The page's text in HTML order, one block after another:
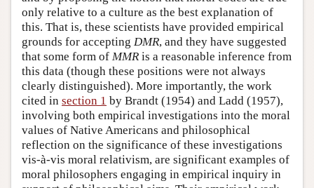
only relative to a culture as the best explanation of
this. That is, these scientists have provided empirical
grounds for accepting DMR, and they have suggested
that some form of MMR is a reasonable inference from
this data (though these positions were not always
clearly distinguished). More importantly, the work
cited in section 1 by Brandt (1954) and Ladd (1957),
involving both empirical investigations into the moral
values of Native Americans and philosophical
reflection on the significance of these investigations
vis-à-vis moral relativism, are significant examples of
moral philosophers engaging in empirical inquiry in